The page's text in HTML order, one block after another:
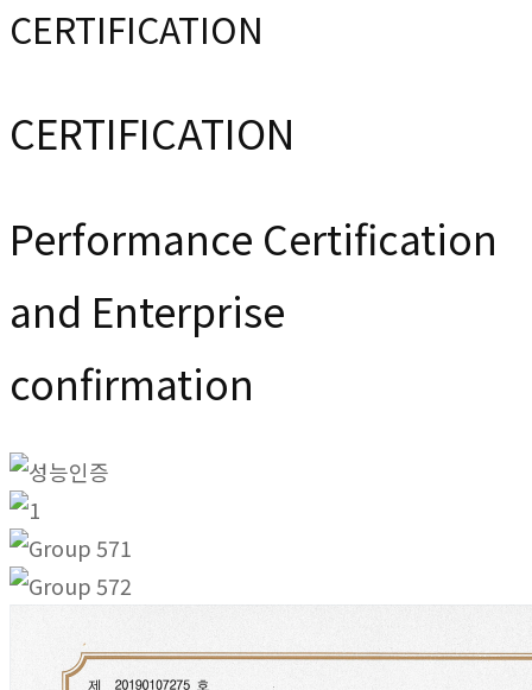
CERTIFICATION
CERTIFICATION
Performance Certification
and Enterprise
confirmation